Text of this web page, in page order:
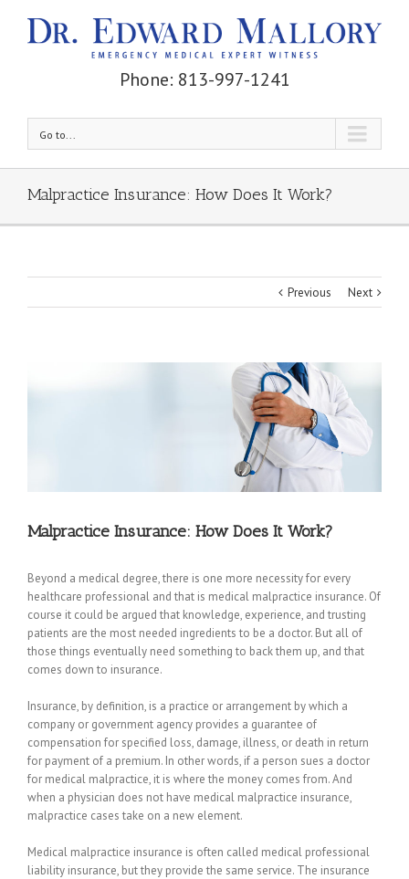
Phone: 813-997-1241
Go to...
Malpractice Insurance: How Does It Work?
Previous Next
Larger
Malpractice Insurance: How Does It Work?
Beyond a medical degree, there is one more necessity for every
healthcare professional and that is medical malpractice insurance. Of
course it could be argued that knowledge, experience, and trusting
patients are the most needed ingredients to be a doctor. But all of
those things eventually need something to back them up, and that
comes down to insurance.
Insurance, by definition, is a practice or arrangement by which a
company or government agency provides a guarantee of
compensation for specified loss, damage, illness, or death in return
for payment of a premium. In other words, if a person sues a doctor
for medical malpractice, it is where the money comes from. And
when a physician does not have medical malpractice insurance,
malpractice cases take on a new element.
Medical malpractice insurance is often called medical professional
liability insurance, but they provide the same service. The insurance